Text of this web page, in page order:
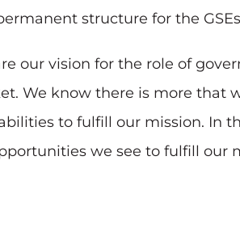
structure for the
our vision for the role of
We know there is more that
to fulfill our mission. In
we see to fulfill